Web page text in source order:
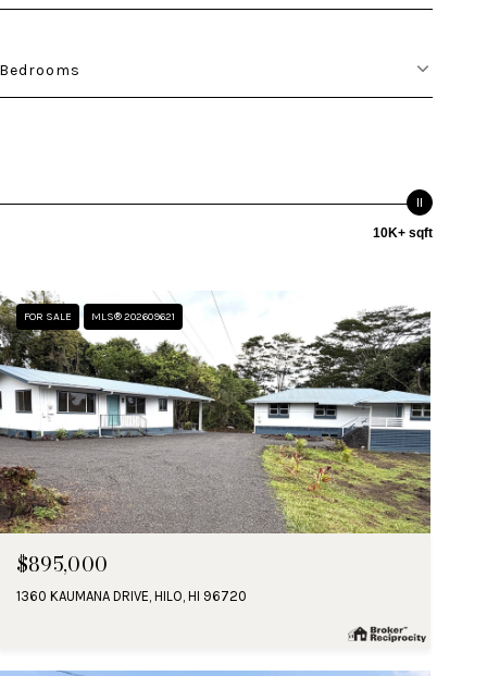
Bedrooms
10K+ sqft
FOR SALE MLS® 202609621
$895,000
1360 KAUMANA DRIVE, HILO, HI 96720